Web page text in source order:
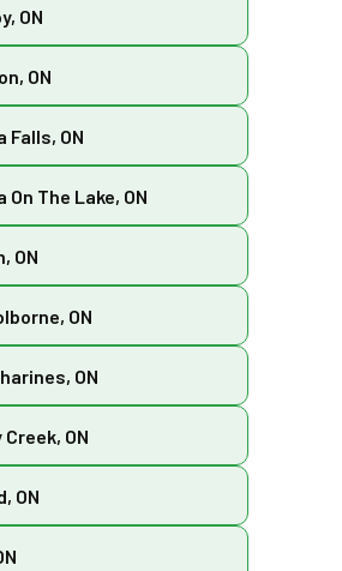
ON
ON
Falls, ON
On The Lake, ON
ON
ON
ON
ON
ON